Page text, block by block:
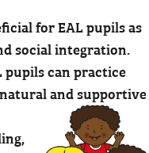
for EAL pupils as
social integration.
can practice
and supportive